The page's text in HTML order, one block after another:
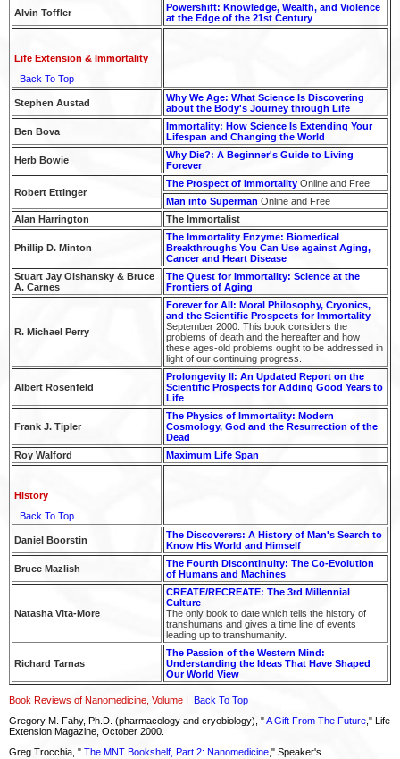
Alvin Toffler
Powershift: Knowledge, Wealth, and Violence
at the Edge of the 21st Century
Life Extension & Immortality
Back To Top
Stephen Austad
Why We Age: What Science Is Discovering
about the Body's Journey through Life
Ben Bova
Immortality: How Science Is Extending Your
Lifespan and Changing the World
Herb Bowie
Why Die?: A Beginner's Guide to Living
Forever
Robert Ettinger
The Prospect of Immortality Online and Free
Man into Superman Online and Free
Alan Harrington
The Immortalist
Phillip D. Minton
The Immortality Enzyme: Biomedical
Breakthroughs You Can Use against Aging,
Cancer and Heart Disease
Stuart Jay Olshansky & Bruce
A. Carnes
The Quest for Immortality: Science at the
Frontiers of Aging
R. Michael Perry
Forever for All: Moral Philosophy, Cryonics,
and the Scientific Prospects for Immortality
September 2000. This book considers the
problems of death and the hereafter and how
these ages-old problems ought to be addressed in
light of our continuing progress.
Albert Rosenfeld
Prolongevity II: An Updated Report on the
Scientific Prospects for Adding Good Years to
Life
Frank J. Tipler
The Physics of Immortality: Modern
Cosmology, God and the Resurrection of the
Dead
Roy Walford
Maximum Life Span
History
Back To Top
Daniel Boorstin
The Discoverers: A History of Man's Search to
Know His World and Himself
Bruce Mazlish
The Fourth Discontinuity: The Co-Evolution
of Humans and Machines
Natasha Vita-More
CREATE/RECREATE: The 3rd Millennial
Culture
The only book to date which tells the history of
transhumans and gives a time line of events
leading up to transhumanity.
Richard Tarnas
The Passion of the Western Mind:
Understanding the Ideas That Have Shaped
Our World View
Book Reviews of Nanomedicine, Volume I Back To Top
Gregory M. Fahy, Ph.D. (pharmacology and cryobiology), "A Gift From The Future ," Life
Extension Magazine, October 2000.
Greg Trocchia, " The MNT Bookshelf, Part 2: Nanomedicine ," Speaker's